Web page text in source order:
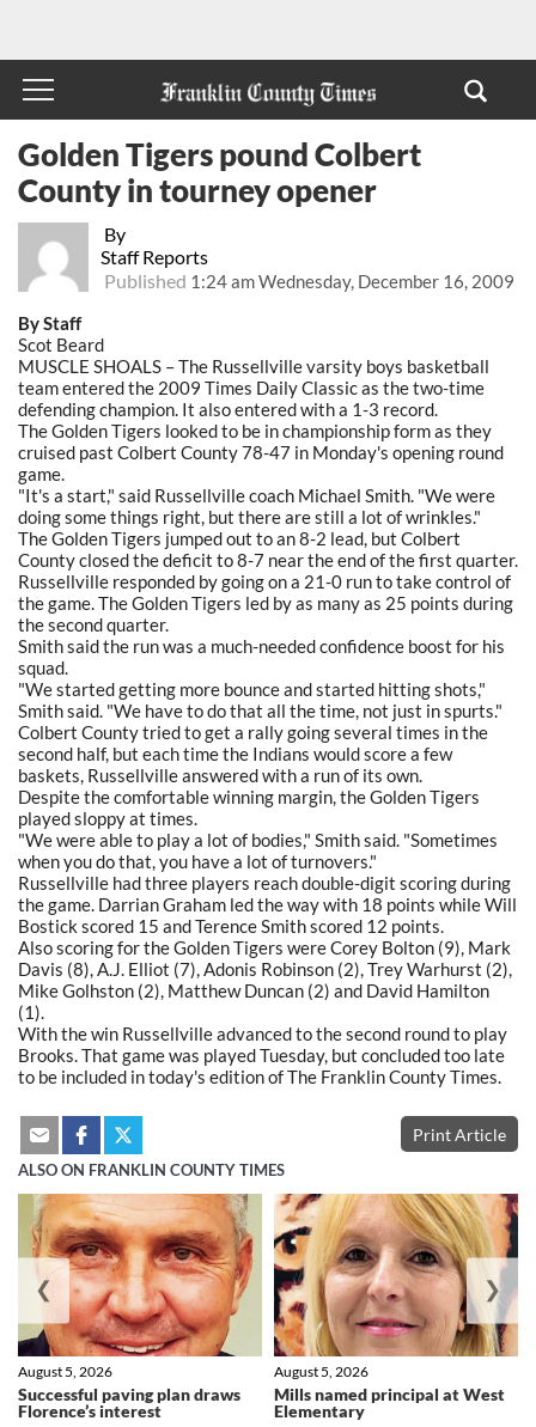
By
Staff Reports
Published 1:24 am Wednesday, December 16, 2009
Golden Tigers pound Colbert
County in tourney opener
By Staff
Scot Beard
MUSCLE SHOALS – The Russellville varsity boys basketball
team entered the 2009 Times Daily Classic as the two-time
defending champion. It also entered with a 1-3 record.
The Golden Tigers looked to be in championship form as they
cruised past Colbert County 78-47 in Monday's opening round
game.
"It's a start," said Russellville coach Michael Smith. "We were
doing some things right, but there are still a lot of wrinkles."
The Golden Tigers jumped out to an 8-2 lead, but Colbert
County closed the deficit to 8-7 near the end of the first quarter.
Russellville responded by going on a 21-0 run to take control of
the game. The Golden Tigers led by as many as 25 points during
the second quarter.
Smith said the run was a much-needed confidence boost for his
squad.
"We started getting more bounce and started hitting shots,"
Smith said. "We have to do that all the time, not just in spurts."
Colbert County tried to get a rally going several times in the
second half, but each time the Indians would score a few
baskets, Russellville answered with a run of its own.
Despite the comfortable winning margin, the Golden Tigers
played sloppy at times.
"We were able to play a lot of bodies," Smith said. "Sometimes
when you do that, you have a lot of turnovers."
Russellville had three players reach double-digit scoring during
the game. Darrian Graham led the way with 18 points while Will
Bostick scored 15 and Terence Smith scored 12 points.
Also scoring for the Golden Tigers were Corey Bolton (9), Mark
Davis (8), A.J. Elliot (7), Adonis Robinson (2), Trey Warhurst (2),
Mike Golhston (2), Matthew Duncan (2) and David Hamilton
(1).
With the win Russellville advanced to the second round to play
Brooks. That game was played Tuesday, but concluded too late
to be included in today's edition of The Franklin County Times.
Print Article
ALSO ON FRANKLIN COUNTY TIMES
Successful paving plan draws
Florence’s interest
August 5, 2026
Mills named principal at West
Elementary
August 5, 2026
❮ ❯